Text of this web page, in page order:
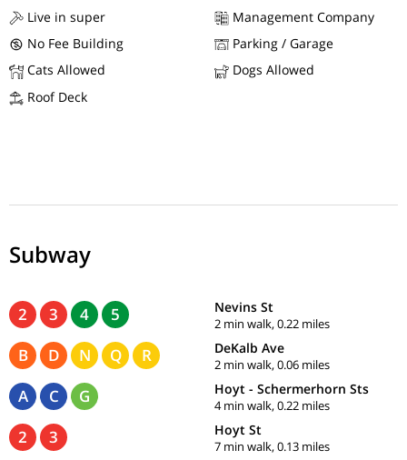
Live in super
Management Company
No Fee Building
Parking / Garage
Cats Allowed
Dogs Allowed
Roof Deck
Subway
2 3 4 5 Nevins St
2 min walk, 0.22 miles
B D N Q R DeKalb Ave
2 min walk, 0.06 miles
A C G Hoyt - Schermerhorn Sts
4 min walk, 0.22 miles
2 3 Hoyt St
7 min walk, 0.13 miles